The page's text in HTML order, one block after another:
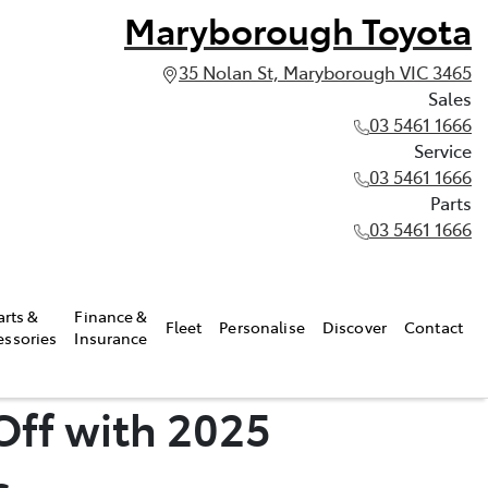
Maryborough Toyota
35 Nolan St, Maryborough VIC 3465
Sales
03 5461 1666
Service
03 5461 1666
Parts
03 5461 1666
&
Finance &
Insurance
Fleet Personalise Discover Contact
with 2025